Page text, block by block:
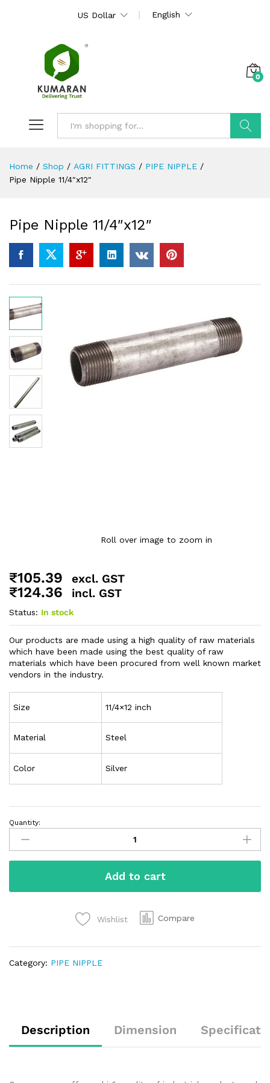
US Dollar English
0
Home / Shop / AGRI FITTINGS / PIPE NIPPLE /
Pipe Nipple 11/4″x12″
Pipe Nipple 11/4″x12″
Roll over image to zoom in
₹105.39 excl. GST
₹124.36 incl. GST
Status: In stock
Our products are made using a high quality of raw materials
which have been made using the best quality of raw
materials which have been procured from well known market
vendors in the industry.
Size 11/4×12 inch
Material Steel
Color Silver
Quantity:
Add to cart
Wishlist Compare
Category: PIPE NIPPLE
Description Dimension